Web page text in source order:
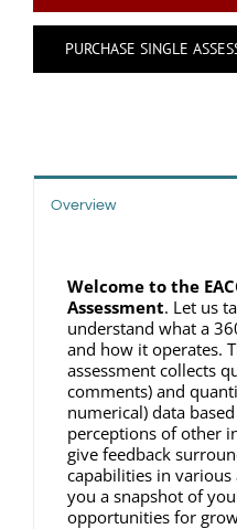
PURCHASE SINGLE
Overview
Welcome to the
Assessment. Let us
understand what a
and how it operates.
assessment collects
comments) and
numerical) data
perceptions of other
give feedback
capabilities in
you a snapshot of
opportunities for